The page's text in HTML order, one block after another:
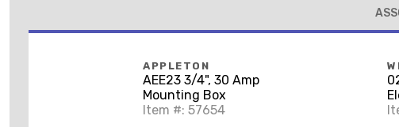
APPLETON
AEE23 3/4", 30 Amp
Mounting Box
Item #: 57654